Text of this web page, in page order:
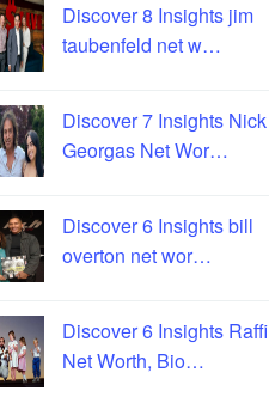
Discover 8 Insights jim
taubenfeld net w…
Discover 7 Insights Nick
Georgas Net Wor…
Discover 6 Insights bill
overton net wor…
Discover 6 Insights Raffi
Net Worth, Bio…